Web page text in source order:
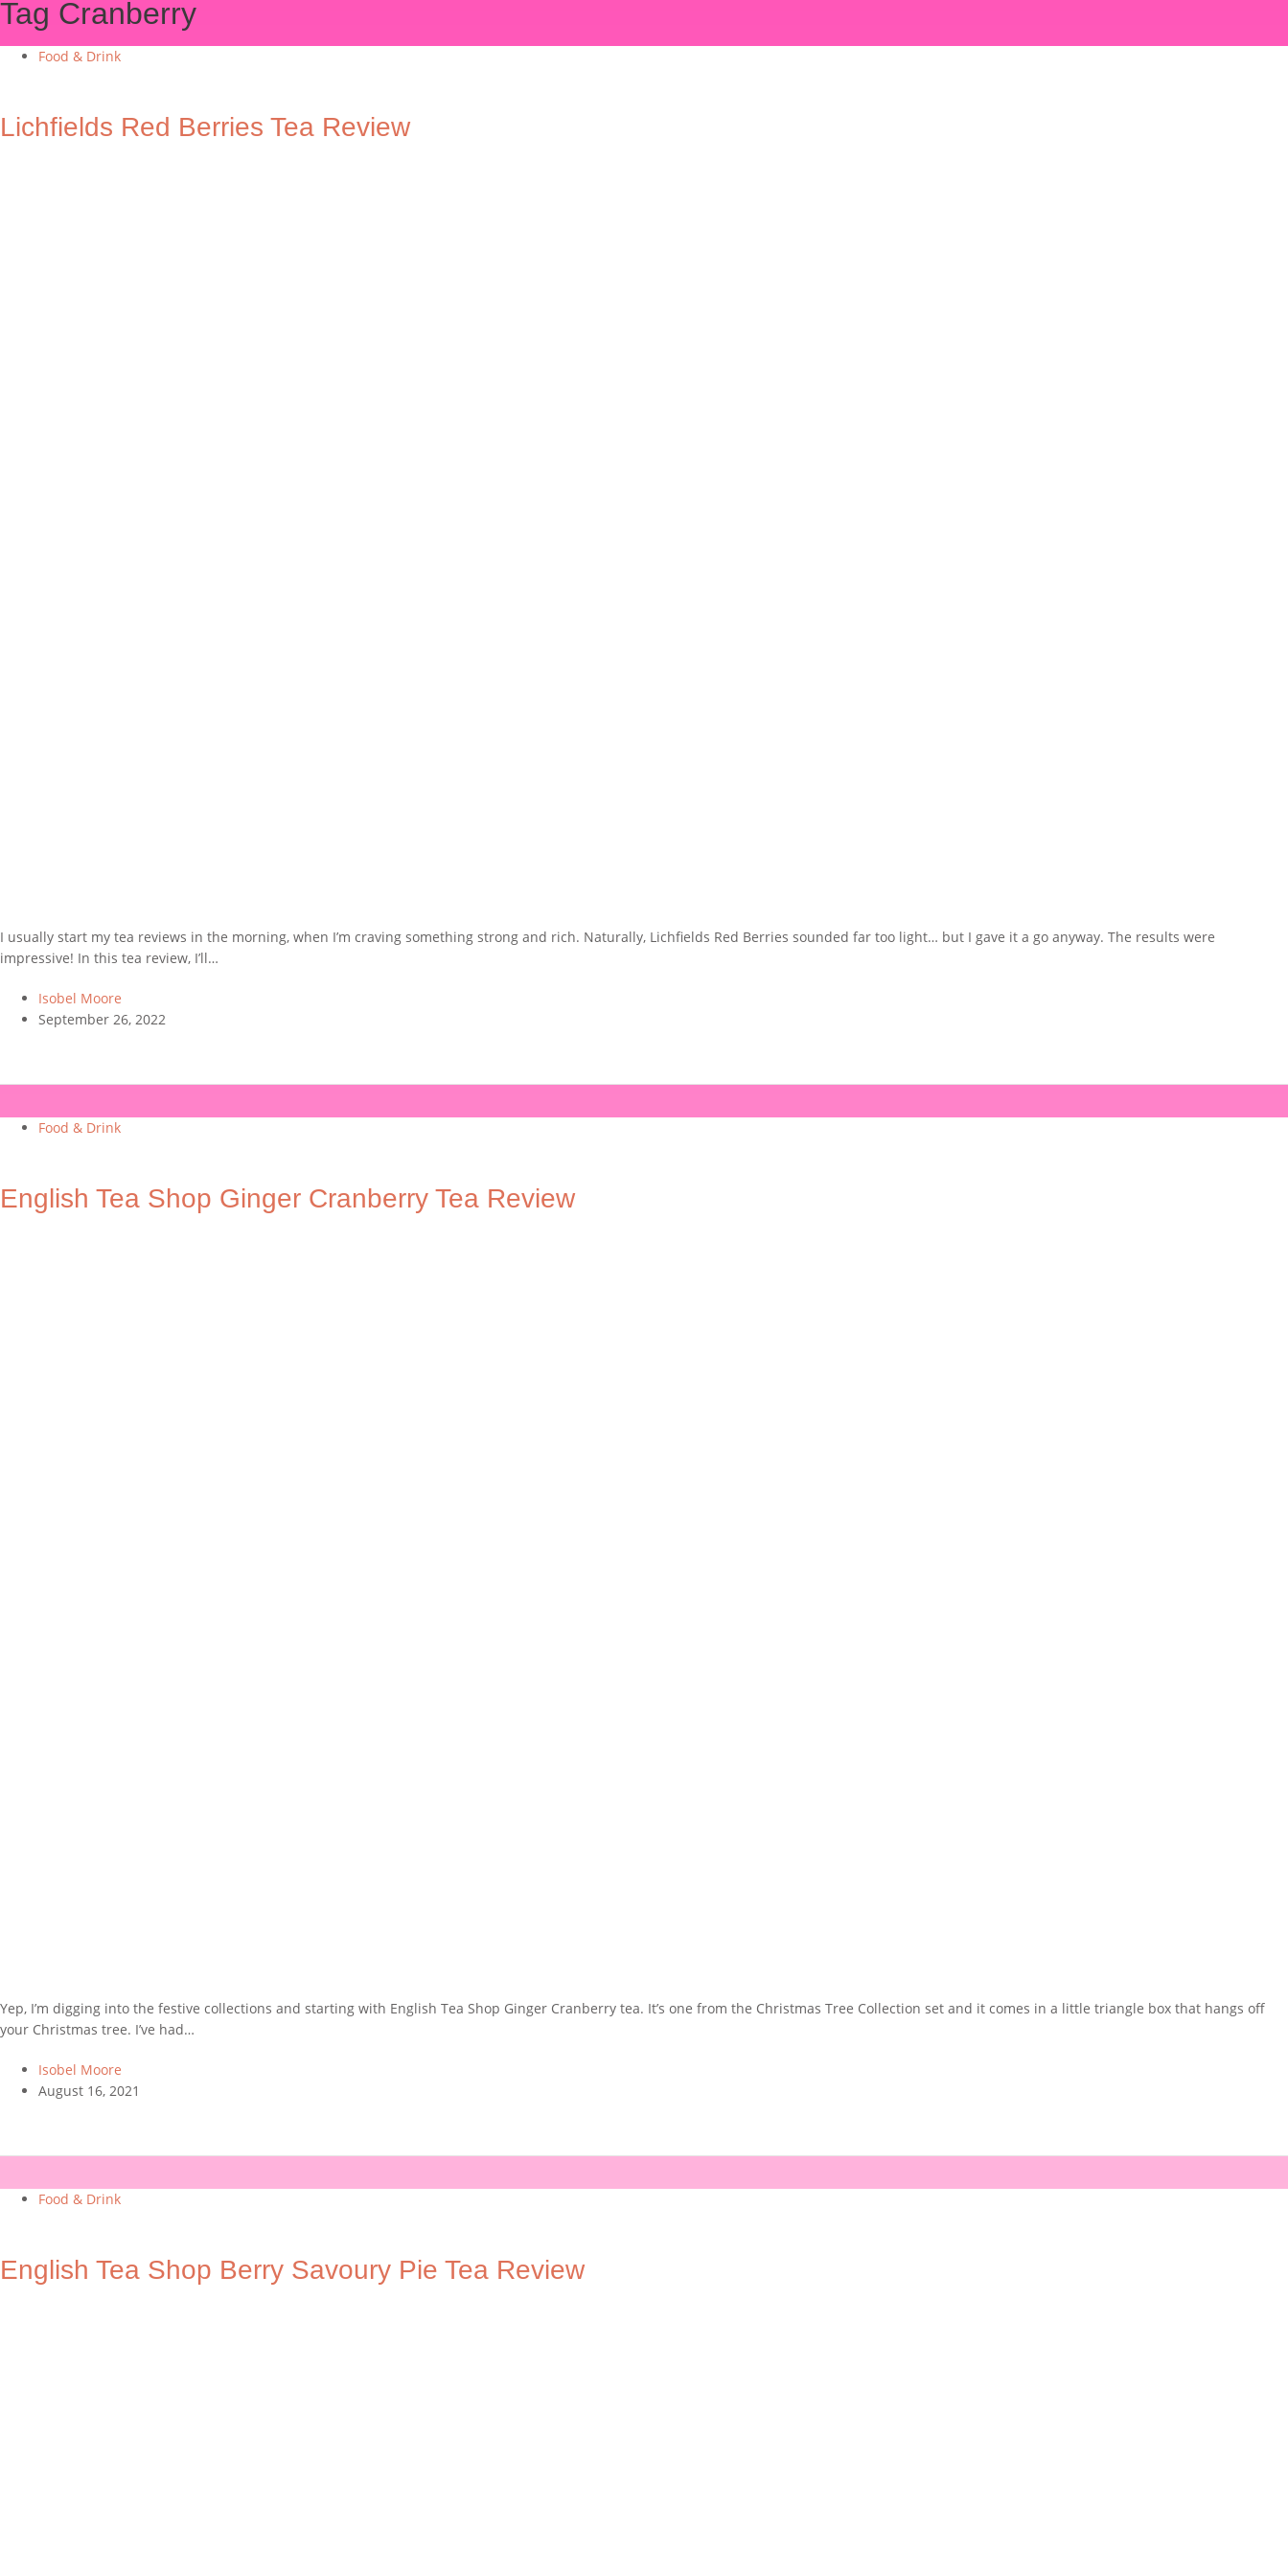
Tag Cranberry
Food & Drink
Lichfields Red Berries Tea Review
I usually start my tea reviews in the morning, when I’m craving something strong and rich. Naturally, Lichfields Red Berries sounded far too light… but I gave it a go anyway. The results were
impressive! In this tea review, I’ll…
Isobel Moore
September 26, 2022
Food & Drink
English Tea Shop Ginger Cranberry Tea Review
Yep, I’m digging into the festive collections and starting with English Tea Shop Ginger Cranberry tea. It’s one from the Christmas Tree Collection set and it comes in a little triangle box that hangs off
your Christmas tree. I’ve had…
Isobel Moore
August 16, 2021
Food & Drink
English Tea Shop Berry Savoury Pie Tea Review